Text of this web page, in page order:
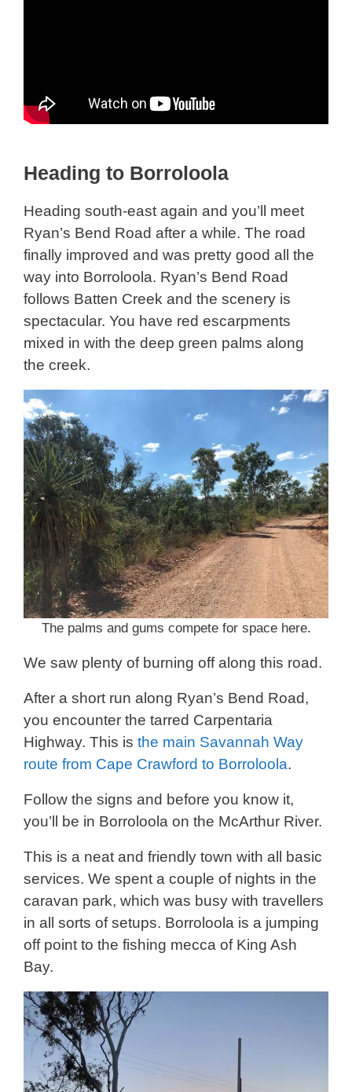
Heading to Borroloola
Heading south-east again and you’ll meet
Ryan’s Bend Road after a while. The road
finally improved and was pretty good all the
way into Borroloola. Ryan’s Bend Road
follows Batten Creek and the scenery is
spectacular. You have red escarpments
mixed in with the deep green palms along
the creek.
The palms and gums compete for space here.
We saw plenty of burning off along this road.
After a short run along Ryan’s Bend Road,
you encounter the tarred Carpentaria
Highway. This is the main Savannah Way
route from Cape Crawford to Borroloola.
Follow the signs and before you know it,
you’ll be in Borroloola on the McArthur River.
This is a neat and friendly town with all basic
services. We spent a couple of nights in the
caravan park, which was busy with travellers
in all sorts of setups. Borroloola is a jumping
off point to the fishing mecca of King Ash
Bay.